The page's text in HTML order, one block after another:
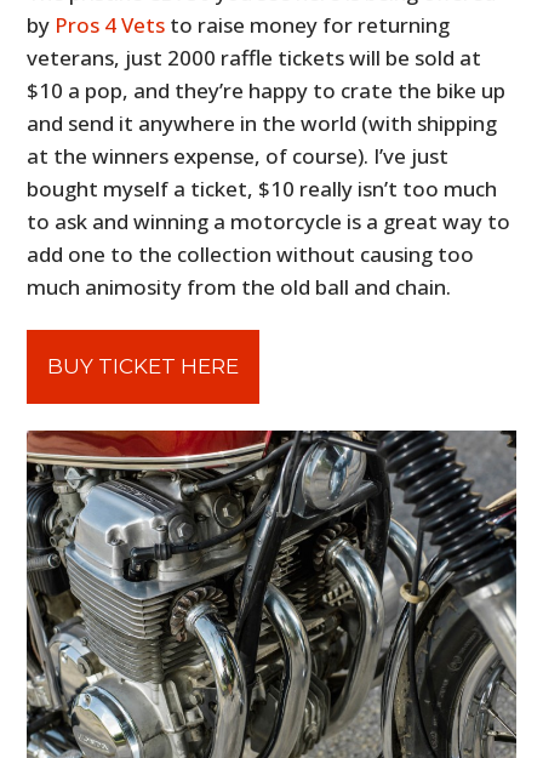
by Pros 4 Vets to raise money for returning
veterans, just 2000 raffle tickets will be sold at
$10 a pop, and they’re happy to crate the bike up
and send it anywhere in the world (with shipping
at the winners expense, of course). I’ve just
bought myself a ticket, $10 really isn’t too much
to ask and winning a motorcycle is a great way to
add one to the collection without causing too
much animosity from the old ball and chain.
BUY TICKET HERE